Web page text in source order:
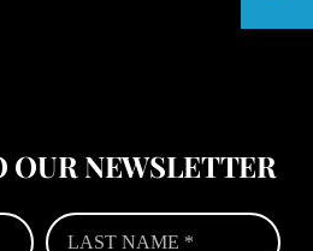
OUR NEWSLETTER